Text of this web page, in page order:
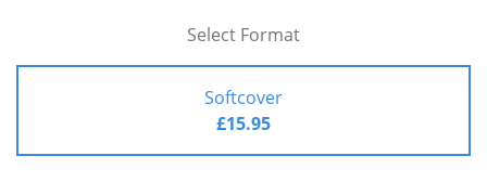
Select Format
Softcover
£15.95